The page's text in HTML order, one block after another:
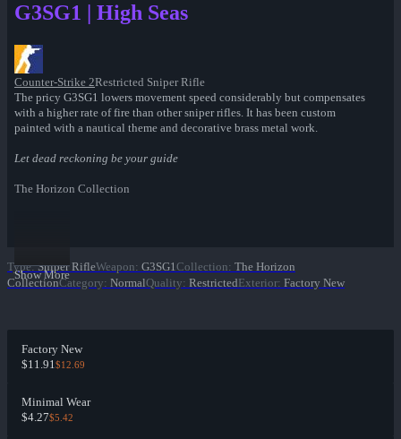
G3SG1 | High Seas
Counter-Strike 2Restricted Sniper Rifle
The pricy G3SG1 lowers movement speed considerably but compensates
with a higher rate of fire than other sniper rifles. It has been custom
painted with a nautical theme and decorative brass metal work.
Let dead reckoning be your guide
The Horizon Collection
Show More
Type: Sniper RifleWeapon: G3SG1Collection: The Horizon
CollectionCategory: NormalQuality: RestrictedExterior: Factory New
Factory New
$11.91$12.69
Minimal Wear
$4.27$5.42